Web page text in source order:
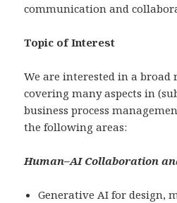
communication and
Topic of Interest
We are interested in a broad
covering many aspects in
business process
the following areas:
Human–AI Collaboration
Generative AI for design,